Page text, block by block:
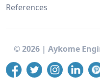
References
©2026 | Aykome